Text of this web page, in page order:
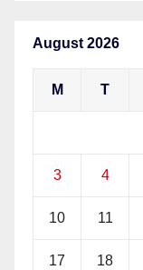
August 2026
M T
3 4
10 11
17 18